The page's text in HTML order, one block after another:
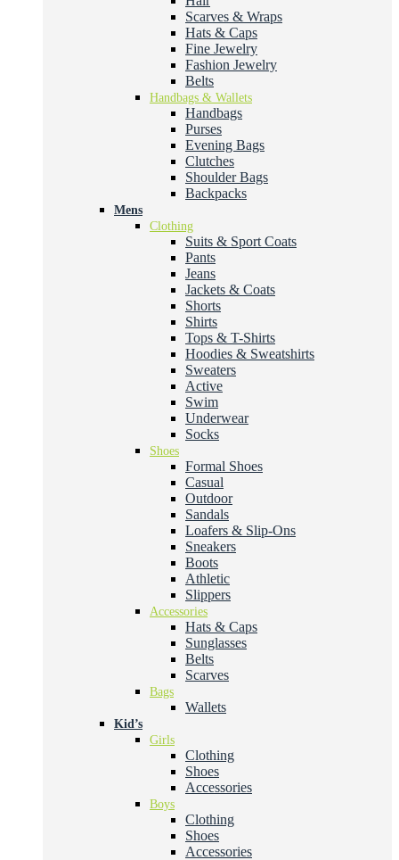
Scarves & Wraps
Hats & Caps
Fine Jewelry
Fashion Jewelry
Belts
Handbags & Wallets
Handbags
Purses
Evening Bags
Clutches
Shoulder Bags
Backpacks
Mens
Clothing
Suits & Sport Coats
Pants
Jeans
Jackets & Coats
Shorts
Shirts
Tops & T-Shirts
Hoodies & Sweatshirts
Sweaters
Active
Swim
Underwear
Socks
Shoes
Formal Shoes
Casual
Outdoor
Sandals
Loafers & Slip-Ons
Sneakers
Boots
Athletic
Slippers
Accessories
Hats & Caps
Sunglasses
Belts
Scarves
Bags
Wallets
Kid’s
Girls
Clothing
Shoes
Accessories
Boys
Clothing
Shoes
Accessories